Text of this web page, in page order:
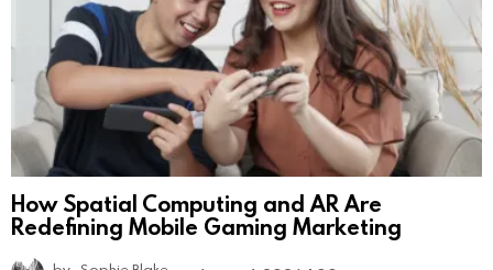
How Spatial Computing and AR Are
Redefining Mobile Gaming Marketing